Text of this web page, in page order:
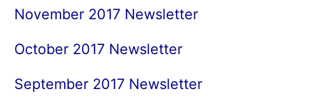
November 2017 Newsletter
October 2017 Newsletter
September 2017 Newsletter